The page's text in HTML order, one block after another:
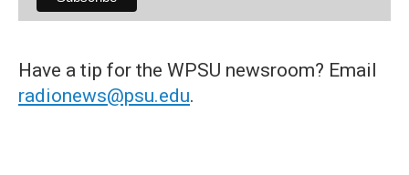
Have a tip for the WPSU newsroom? Email
radionews@psu.edu.